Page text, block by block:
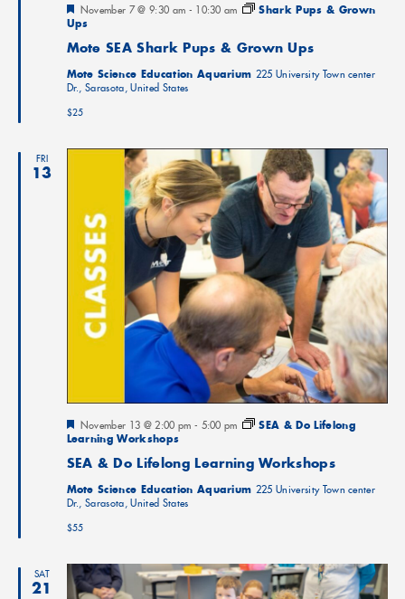
Mote SEA Shark Pups & Grown Ups
Featured
November 7 @ 9:30 am - 10:30 am
Shark Pups & Grown
Ups
Mote Science Education Aquarium 225 University Town center
Dr., Sarasota, United States
$25
FRI
13
SEA & Do Lifelong Learning Workshops
Featured
November 13 @ 2:00 pm - 5:00 pm
SEA & Do Lifelong
Learning Workshops
Mote Science Education Aquarium 225 University Town center
Dr., Sarasota, United States
$55
SAT
21